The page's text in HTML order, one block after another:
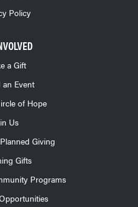
Policy
a Gift
Event
of Hope
Us
Giving
Gifts
Programs